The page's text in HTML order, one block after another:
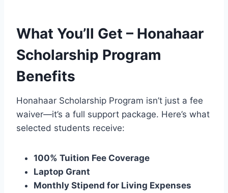
What You’ll Get – Honahaar
Scholarship Program
Benefits
Honahaar Scholarship Program isn’t just a fee
waiver—it’s a full support package. Here’s what
selected students receive:
100% Tuition Fee Coverage
Laptop Grant
Monthly Stipend for Living Expenses